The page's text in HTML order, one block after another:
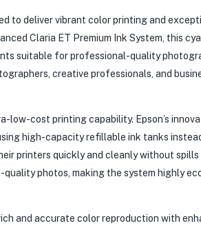
to deliver vibrant color printing and
Claria ET Premium Ink System, this
suitable for professional-quality
creative professionals, and
low-cost printing capability. Epson’s
high-capacity refillable ink tanks
printers quickly and cleanly without spills
photos, making the system highly
and accurate color reproduction with